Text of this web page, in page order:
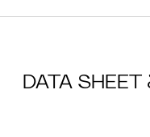
DATA